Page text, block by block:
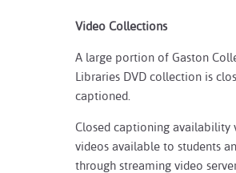
Video Collections
A large portion of Gaston
Libraries DVD collection is
captioned.
Closed captioning availability
videos available to students
through streaming video